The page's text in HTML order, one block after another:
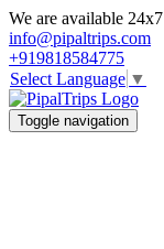
We are available 24x7
info@pipaltrips.com
+919818584775
Select Language ▼
Toggle navigation